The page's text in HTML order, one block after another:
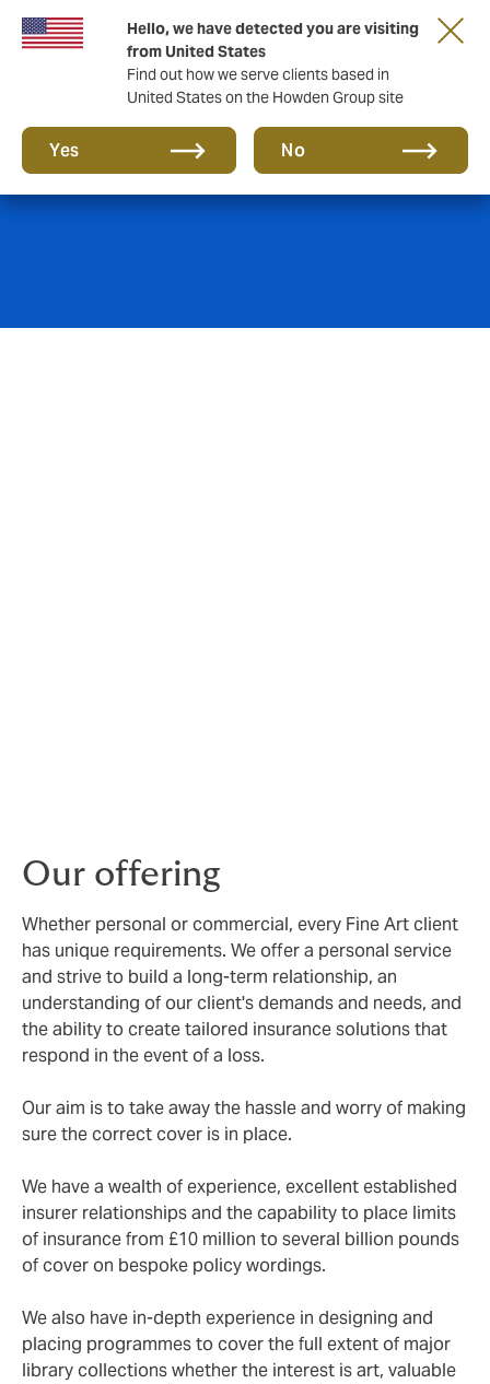
Hello, we have detected you are visiting
from United States
Find out how we serve clients based in
United States on the Howden Group site
Yes No
Fine Art insurance
Our offering
Whether personal or commercial, every Fine Art client
has unique requirements. We offer a personal service
and strive to build a long-term relationship, an
understanding of our client's demands and needs, and
the ability to create tailored insurance solutions that
respond in the event of a loss.
Our aim is to take away the hassle and worry of making
sure the correct cover is in place.
We have a wealth of experience, excellent established
insurer relationships and the capability to place limits
of insurance from £10 million to several billion pounds
of cover on bespoke policy wordings.
We also have in-depth experience in designing and
placing programmes to cover the full extent of major
library collections whether the interest is art, valuable